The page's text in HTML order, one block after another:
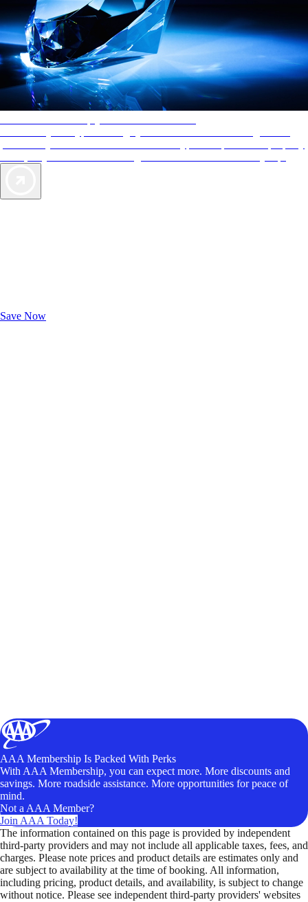
Save Now
AAA Membership Is Packed With Perks
With AAA Membership, you can expect more. More discounts and
savings. More roadside assistance. More opportunities for peace of
mind.
Not a AAA Member?
Join AAA Today!
The information contained on this page is provided by independent
third-party providers and may not include all applicable taxes, fees, and
charges. Please note prices and product details are estimates only and
are subject to availability at the time of booking. All information,
including pricing, product details, and availability, is subject to change
without notice. Please see independent third-party providers' websites